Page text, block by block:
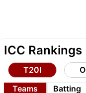
ICC Rankings
T20I
Teams
Batting